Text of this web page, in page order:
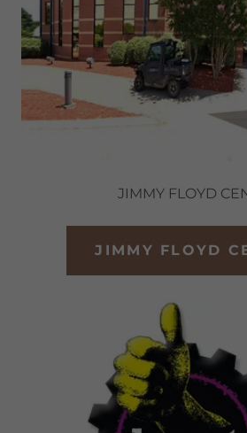
JIMMY FLOYD
JIMMY FLOYD